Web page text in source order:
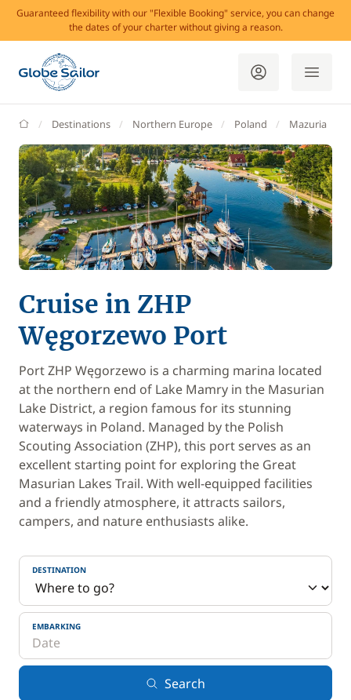
Guaranteed flexibility with our "Flexible Booking" service, you can change
the dates of your charter without giving a reason.
GlobeSailor
Destinations Northern Europe Poland Mazuria
Cruise in ZHP
Węgorzewo Port
Port ZHP Węgorzewo is a charming marina located
at the northern end of Lake Mamry in the Masurian
Lake District, a region famous for its stunning
waterways in Poland. Managed by the Polish
Scouting Association (ZHP), this port serves as an
excellent starting point for exploring the Great
Masurian Lakes Trail. With well-equipped facilities
and a friendly atmosphere, it attracts sailors,
campers, and nature enthusiasts alike.
DESTINATION
EMBARKING
Search